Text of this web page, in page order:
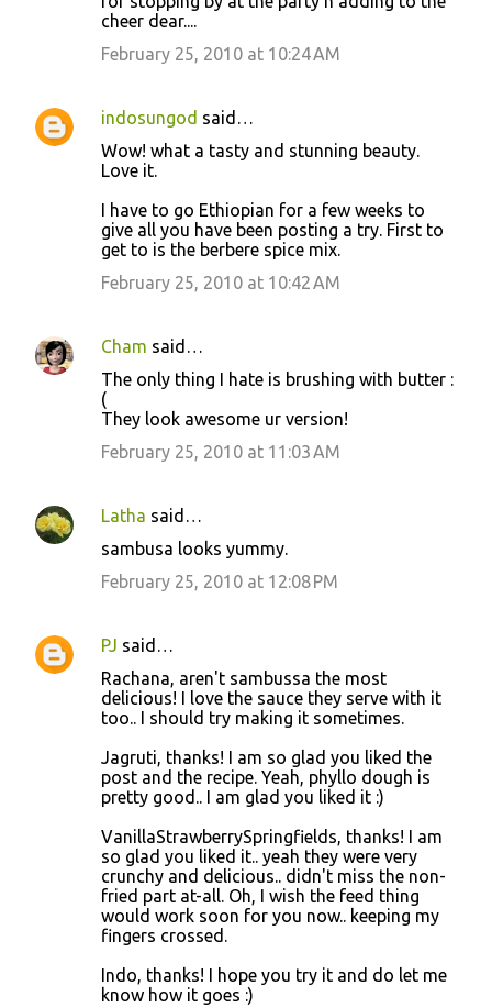
cheer dear....
February 25, 2010 at 10:24 AM
indosungod said…
Wow! what a tasty and stunning beauty.
Love it.
I have to go Ethiopian for a few weeks to
give all you have been posting a try. First to
get to is the berbere spice mix.
February 25, 2010 at 10:42 AM
Cham said…
The only thing I hate is brushing with butter :
(
They look awesome ur version!
February 25, 2010 at 11:03 AM
Latha said…
sambusa looks yummy.
February 25, 2010 at 12:08 PM
PJ said…
Rachana, aren't sambussa the most
delicious! I love the sauce they serve with it
too.. I should try making it sometimes.
Jagruti, thanks! I am so glad you liked the
post and the recipe. Yeah, phyllo dough is
pretty good.. I am glad you liked it :)
VanillaStrawberrySpringfields, thanks! I am
so glad you liked it.. yeah they were very
crunchy and delicious.. didn't miss the non-
fried part at-all. Oh, I wish the feed thing
would work soon for you now.. keeping my
fingers crossed.
Indo, thanks! I hope you try it and do let me
know how it goes :)